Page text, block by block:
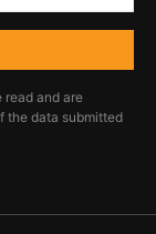
read and are
the data submitted